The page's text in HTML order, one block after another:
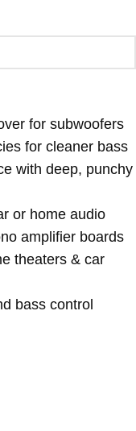
for subwoofers
for cleaner bass
with deep, punchy
or home audio
amplifier boards
theaters & car
bass control